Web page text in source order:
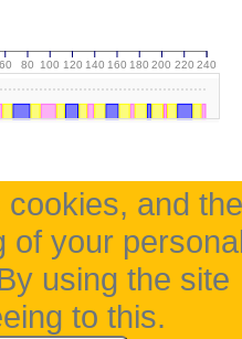
60 80 100 120 140 160 180 200 220 240
and the
of your
using the site
to this.